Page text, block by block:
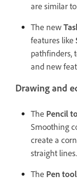
are similar
The new
features like
pathfinders,
and new
Drawing and
The Pencil
Smoothing
create a
straight lines.
The Pen tool